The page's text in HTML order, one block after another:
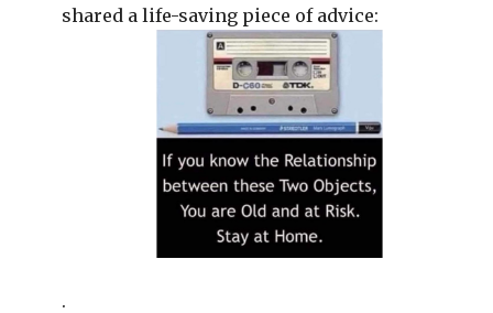
shared a life-saving piece of advice:
.